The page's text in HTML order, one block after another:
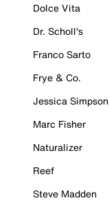
Dolce Vita
Dr. Scholl's
Franco Sarto
Frye & Co.
Jessica Simpson
Marc Fisher
Naturalizer
Reef
Steve Madden